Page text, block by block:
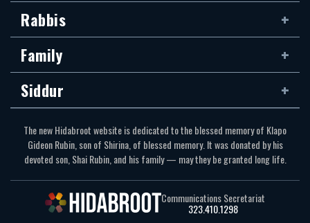
Rabbis
Family
Siddur
The new Hidabroot website is dedicated to the blessed memory of Klapo
Gideon Rubin, son of Shirina, of blessed memory. It was donated by his
devoted son, Shai Rubin, and his family — may they be granted long life.
Communications Secretariat
323.410.1298